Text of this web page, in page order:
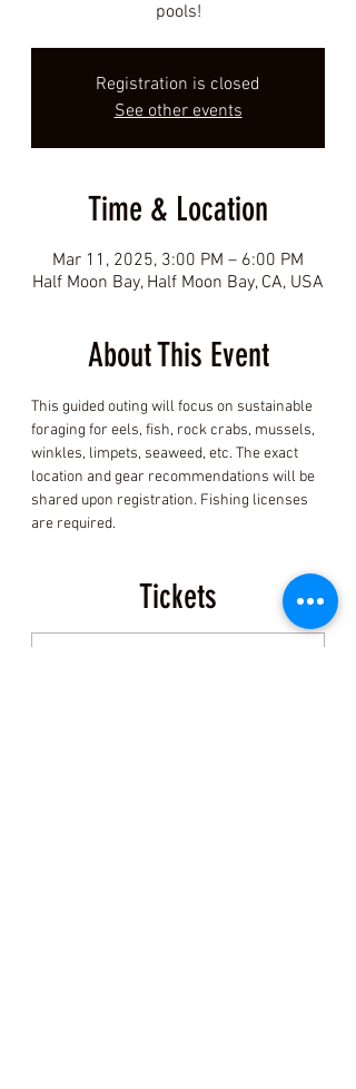
pools!
Registration is closed
See other events
Time & Location
Mar 11, 2025, 3:00 PM – 6:00 PM
Half Moon Bay, Half Moon Bay, CA, USA
About This Event
This guided outing will focus on sustainable
foraging for eels, fish, rock crabs, mussels,
winkles, limpets, seaweed, etc. The exact
location and gear recommendations will be
shared upon registration. Fishing licenses
are required.
Tickets